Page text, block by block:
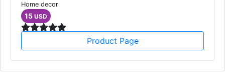
Home decor
15 USD
Product Page